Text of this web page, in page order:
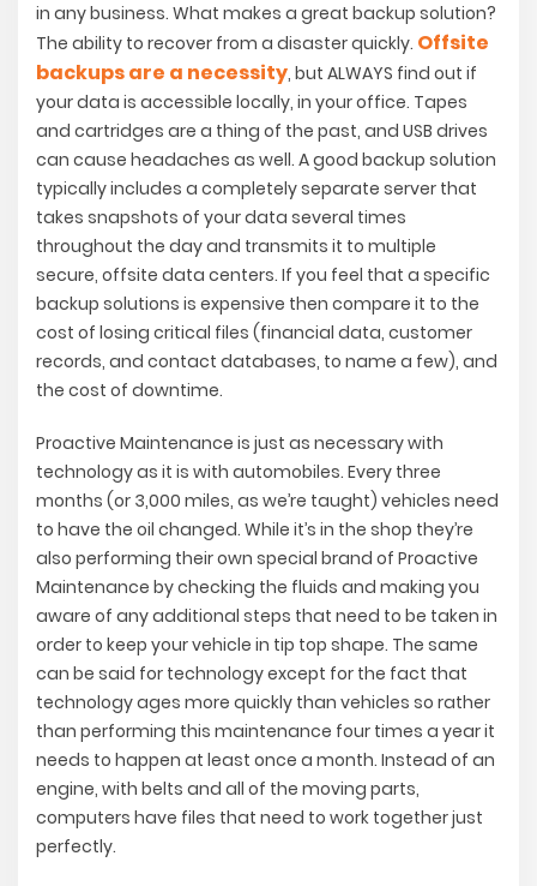
in any business. What makes a great backup solution?
The ability to recover from a disaster quickly. Offsite
backups are a necessity, but ALWAYS find out if
your data is accessible locally, in your office. Tapes
and cartridges are a thing of the past, and USB drives
can cause headaches as well. A good backup solution
typically includes a completely separate server that
takes snapshots of your data several times
throughout the day and transmits it to multiple
secure, offsite data centers. If you feel that a specific
backup solutions is expensive then compare it to the
cost of losing critical files (financial data, customer
records, and contact databases, to name a few), and
the cost of downtime.
Proactive Maintenance is just as necessary with
technology as it is with automobiles. Every three
months (or 3,000 miles, as we’re taught) vehicles need
to have the oil changed. While it’s in the shop they’re
also performing their own special brand of Proactive
Maintenance by checking the fluids and making you
aware of any additional steps that need to be taken in
order to keep your vehicle in tip top shape. The same
can be said for technology except for the fact that
technology ages more quickly than vehicles so rather
than performing this maintenance four times a year it
needs to happen at least once a month. Instead of an
engine, with belts and all of the moving parts,
computers have files that need to work together just
perfectly.